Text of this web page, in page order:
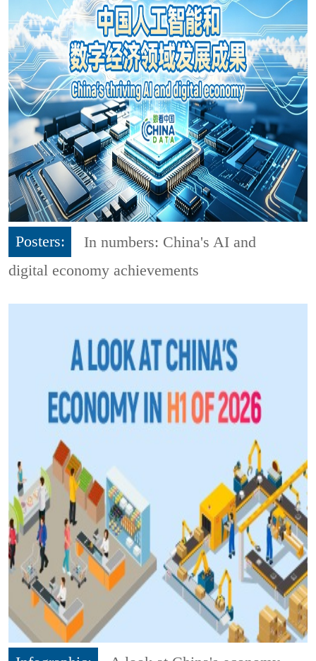
Posters:
In numbers: China's AI and
digital economy achievements